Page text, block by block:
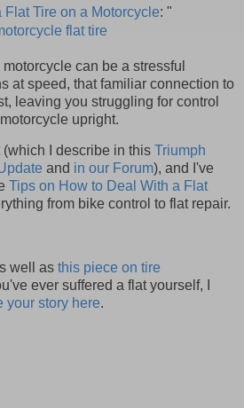
Flat Tire on a Motorcycle: "
can be a stressful
at speed, that familiar connection to
leaving you struggling for control
upright.
(which I describe in this Triumph
and in our Forum), and I've
Tips on How to Deal With a Flat
from bike control to flat repair.
well as this piece on tire
ever suffered a flat yourself, I
your story here.